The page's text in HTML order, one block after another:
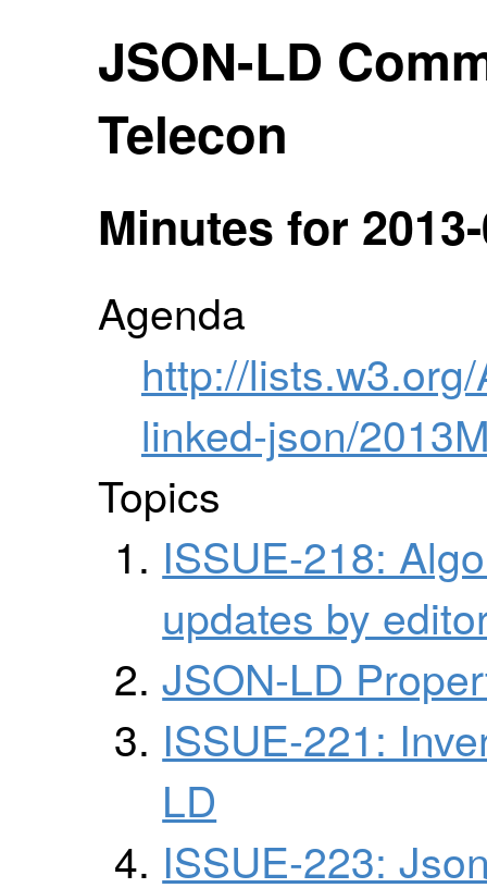
JSON-LD
Telecon
Minutes for
Agenda
http://
linked-json/
Topics
ISSUE-218:
updates by
JSON-LD
ISSUE-221:
LD
ISSUE-223: